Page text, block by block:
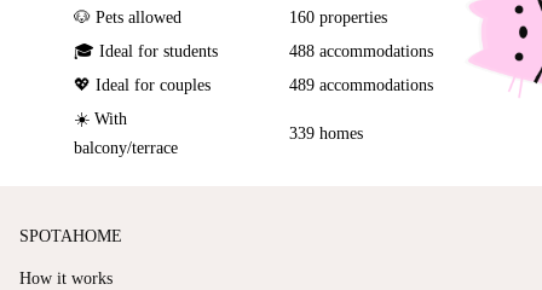
🐶 Pets allowed
160 properties
🎓 Ideal for students
488 accommodations
💖 Ideal for couples
489 accommodations
☀️ With
balcony/terrace
339 homes
SPOTAHOME
How it works